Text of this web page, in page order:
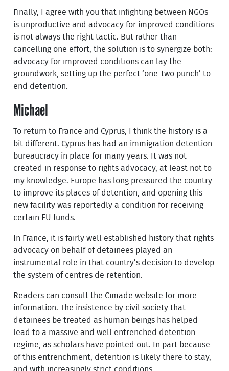
Finally, I agree with you that infighting between NGOs
is unproductive and advocacy for improved conditions
is not always the right tactic. But rather than
cancelling one effort, the solution is to synergize both:
advocacy for improved conditions can lay the
groundwork, setting up the perfect ‘one-two punch’ to
end detention.
Michael
To return to France and Cyprus, I think the history is a
bit different. Cyprus has had an immigration detention
bureaucracy in place for many years. It was not
created in response to rights advocacy, at least not to
my knowledge. Europe has long pressured the country
to improve its places of detention, and opening this
new facility was reportedly a condition for receiving
certain EU funds.
In France, it is fairly well established history that rights
advocacy on behalf of detainees played an
instrumental role in that country’s decision to develop
the system of centres de retention.
Readers can consult the Cimade website for more
information. The insistence by civil society that
detainees be treated as human beings has helped
lead to a massive and well entrenched detention
regime, as scholars have pointed out. In part because
of this entrenchment, detention is likely there to stay,
and with increasingly strict conditions.